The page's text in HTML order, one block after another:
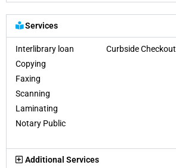
Services
Interlibrary loan Curbside Checkout
Copying
Faxing
Scanning
Laminating
Notary Public
Additional Services